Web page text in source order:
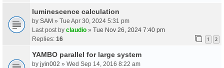
luminescence calculation
by SAM » Tue Apr 30, 2024 5:31 pm
Last post by claudio » Tue Nov 26, 2024 7:40 pm
Replies: 16 1 2
YAMBO parallel for large system
by jyin002 » Wed Sep 14, 2016 8:22 am